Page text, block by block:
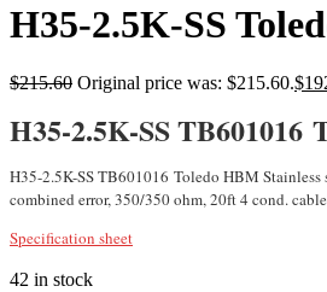
H35-2.5K-SS
$215.60 Original price was: $215.60.$
H35-2.5K-SS TB601016
H35-2.5K-SS TB601016 Toledo HBM
combined error, 350/350 ohm, 20ft 4 cond.
Specification sheet
42 in stock